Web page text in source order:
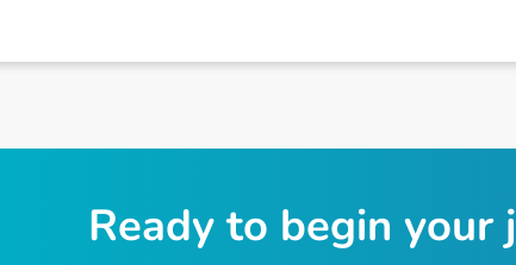
Ready to begin your j